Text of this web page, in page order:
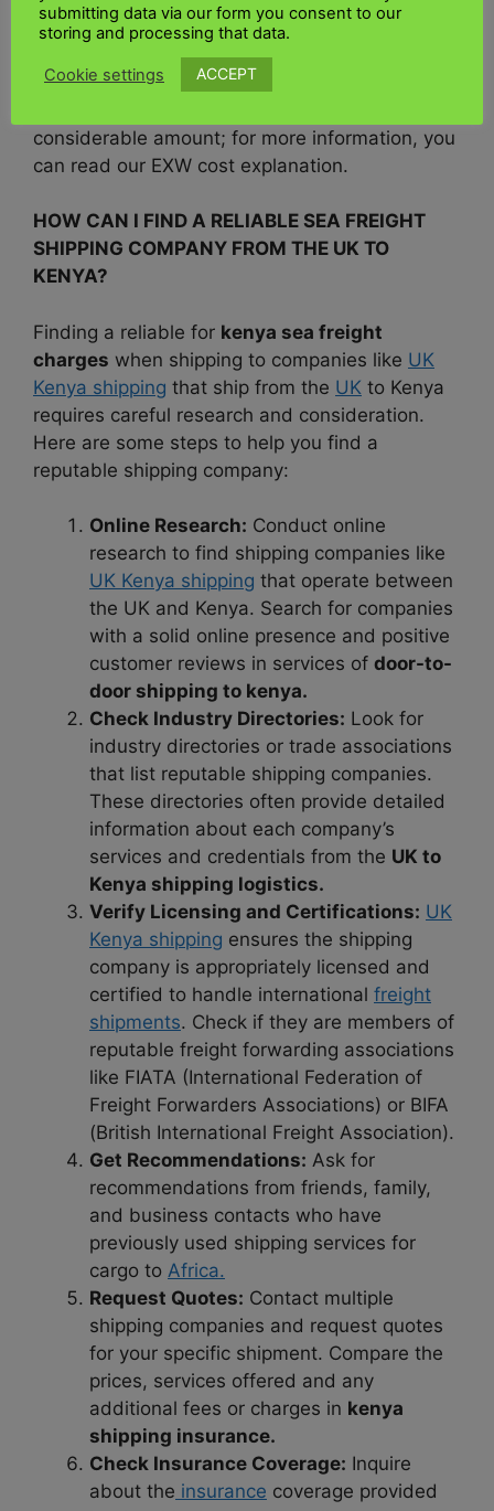
rates to account for the additional costs in
kenya shipping regulations.
theEXW shipping
terms, you will be responsible
considerable amount; for more information, you
can read our EXW cost explanation.
HOW CAN I FIND A RELIABLE SEA FREIGHT
SHIPPING COMPANY FROM THE UK TO
KENYA?
Finding a reliable for kenya sea freight
charges when shipping to companies like UK
Kenya shipping that ship from the UK to Kenya
requires careful research and consideration.
Here are some steps to help you find a
reputable shipping company:
Online Research: Conduct online
research to find shipping companies like
UK Kenya shipping that operate between
the UK and Kenya. Search for companies
with a solid online presence and positive
customer reviews in services of door-to-
door shipping to kenya.
Check Industry Directories: Look for
industry directories or trade associations
that list reputable shipping companies.
These directories often provide detailed
information about each company’s
services and credentials from the UK to
Kenya shipping logistics.
Verify Licensing and Certifications: UK
Kenya shipping ensures the shipping
company is appropriately licensed and
certified to handle international freight
shipments. Check if they are members of
reputable freight forwarding associations
like FIATA (International Federation of
Freight Forwarders Associations) or BIFA
(British International Freight Association).
Get Recommendations: Ask for
recommendations from friends, family,
and business contacts who have
previously used shipping services for
cargo to Africa.
Request Quotes: Contact multiple
shipping companies and request quotes
for your specific shipment. Compare the
prices, services offered and any
additional fees or charges in kenya
shipping insurance.
Check Insurance Coverage: Inquire
about the insurance coverage provided
submitting data via our form you consent to our
storing and processing that data.
Cookie settings ACCEPT